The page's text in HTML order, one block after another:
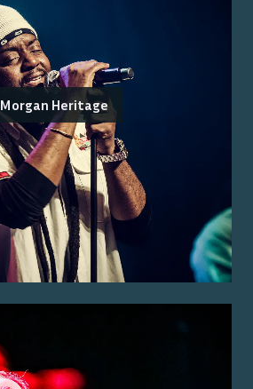
Morgan Heritage